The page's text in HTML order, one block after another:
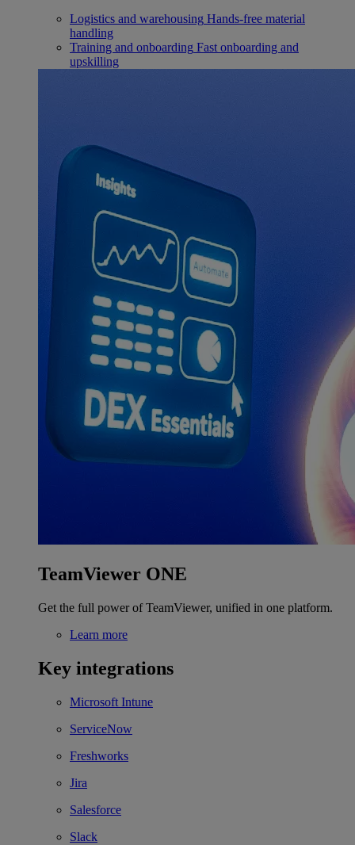
Logistics and warehousing Hands-free material
handling
Training and onboarding Fast onboarding and
upskilling
TeamViewer ONE
Get the full power of TeamViewer, unified in one platform.
Learn more
Key integrations
Microsoft Intune
ServiceNow
Freshworks
Jira
Salesforce
Slack